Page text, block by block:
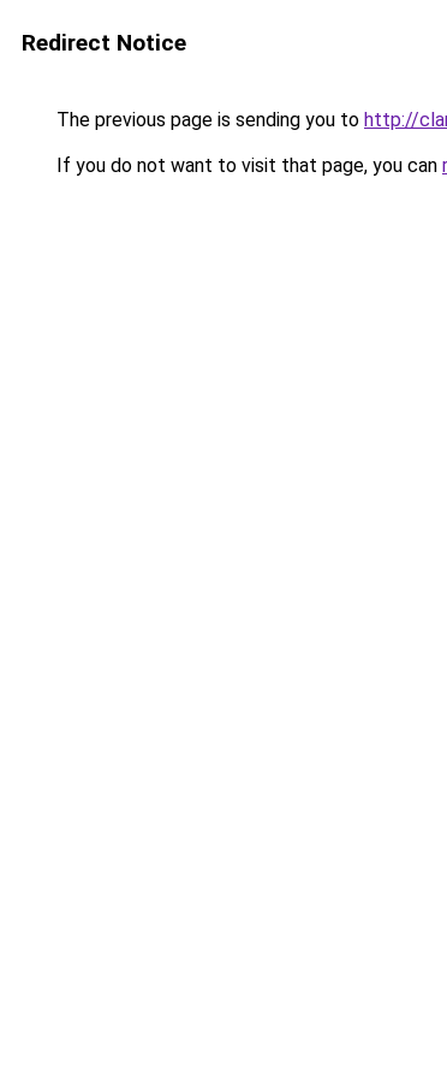
Redirect Notice
The previous page is sending you to http://
If you do not want to visit that page, you can